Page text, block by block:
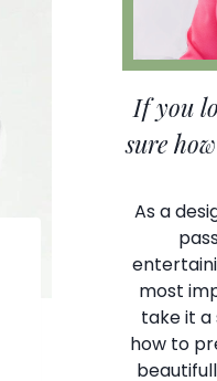
If you
sure
As a
most
take it a
how to